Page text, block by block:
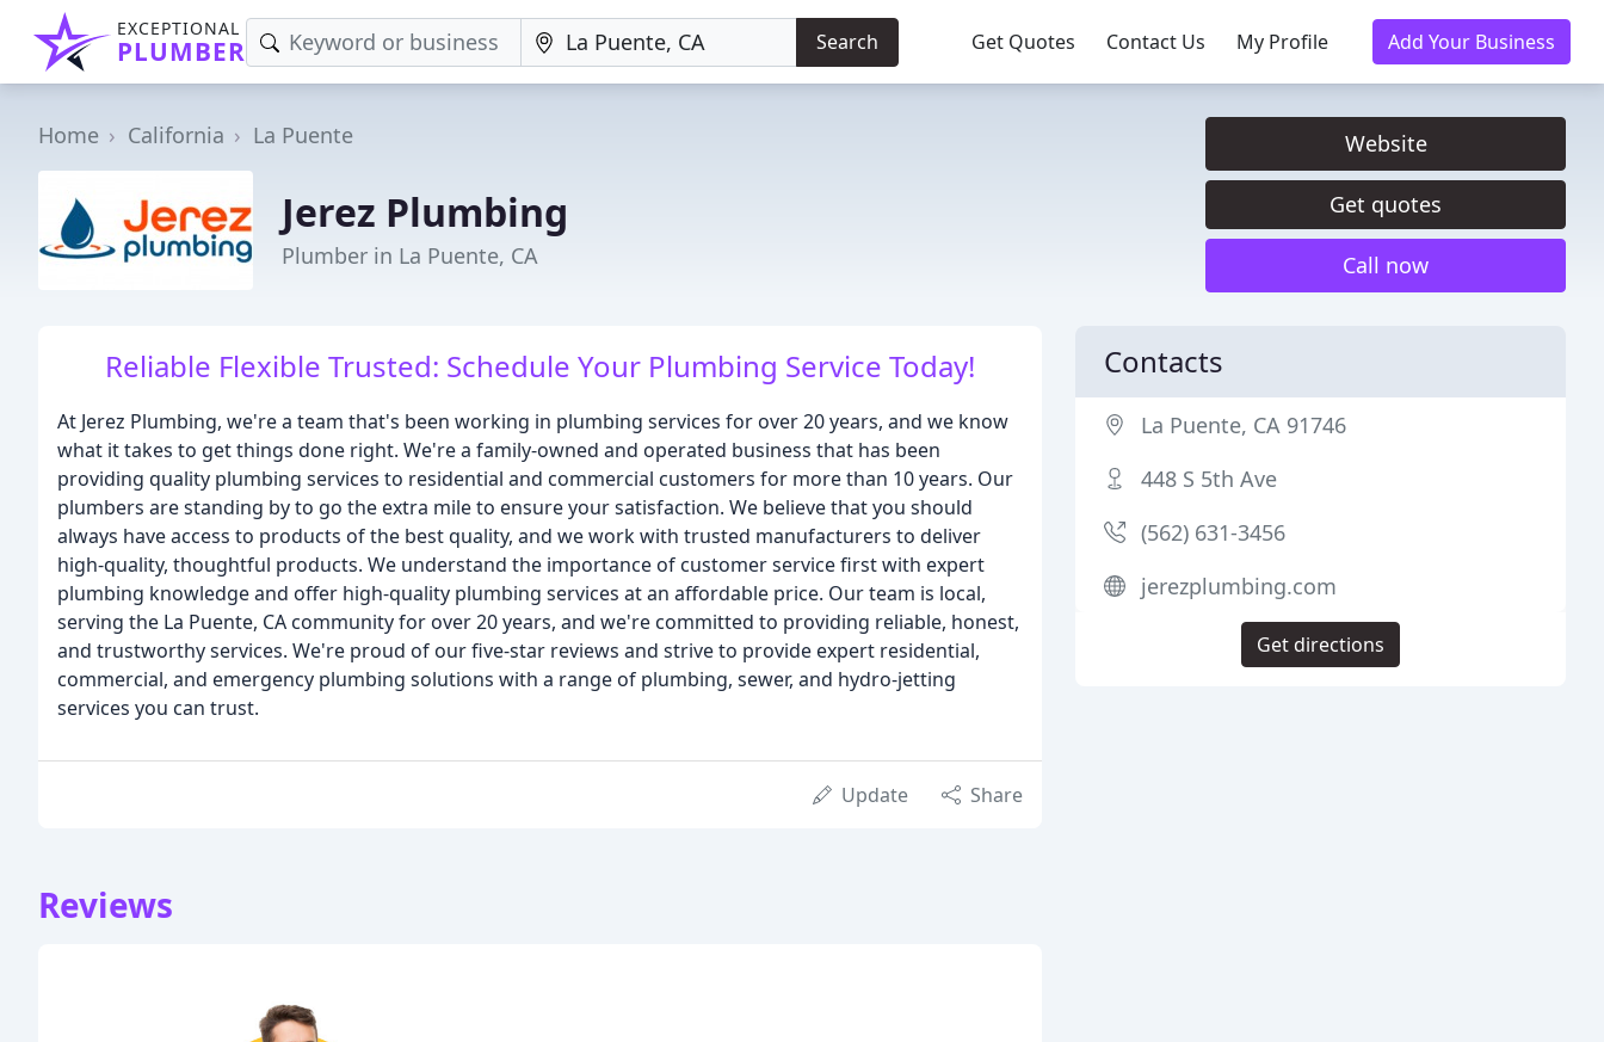
EXCEPTIONAL
PLUMBER Search Get Quotes Contact Us My Profile Add Your Business
Home California La Puente
Jerez Plumbing
Plumber in La Puente, CA
Website
Get quotes
Call now
Reliable Flexible Trusted: Schedule Your Plumbing Service Today!
At Jerez Plumbing, we're a team that's been working in plumbing services for over 20 years, and we know
what it takes to get things done right. We're a family-owned and operated business that has been
providing quality plumbing services to residential and commercial customers for more than 10 years. Our
plumbers are standing by to go the extra mile to ensure your satisfaction. We believe that you should
always have access to products of the best quality, and we work with trusted manufacturers to deliver
high-quality, thoughtful products. We understand the importance of customer service first with expert
plumbing knowledge and offer high-quality plumbing services at an affordable price. Our team is local,
serving the La Puente, CA community for over 20 years, and we're committed to providing reliable, honest,
and trustworthy services. We're proud of our five-star reviews and strive to provide expert residential,
commercial, and emergency plumbing solutions with a range of plumbing, sewer, and hydro-jetting
services you can trust.
Update Share
Reviews
Contacts
La Puente, CA 91746
448 S 5th Ave
(562) 631-3456
jerezplumbing.com
Get directions